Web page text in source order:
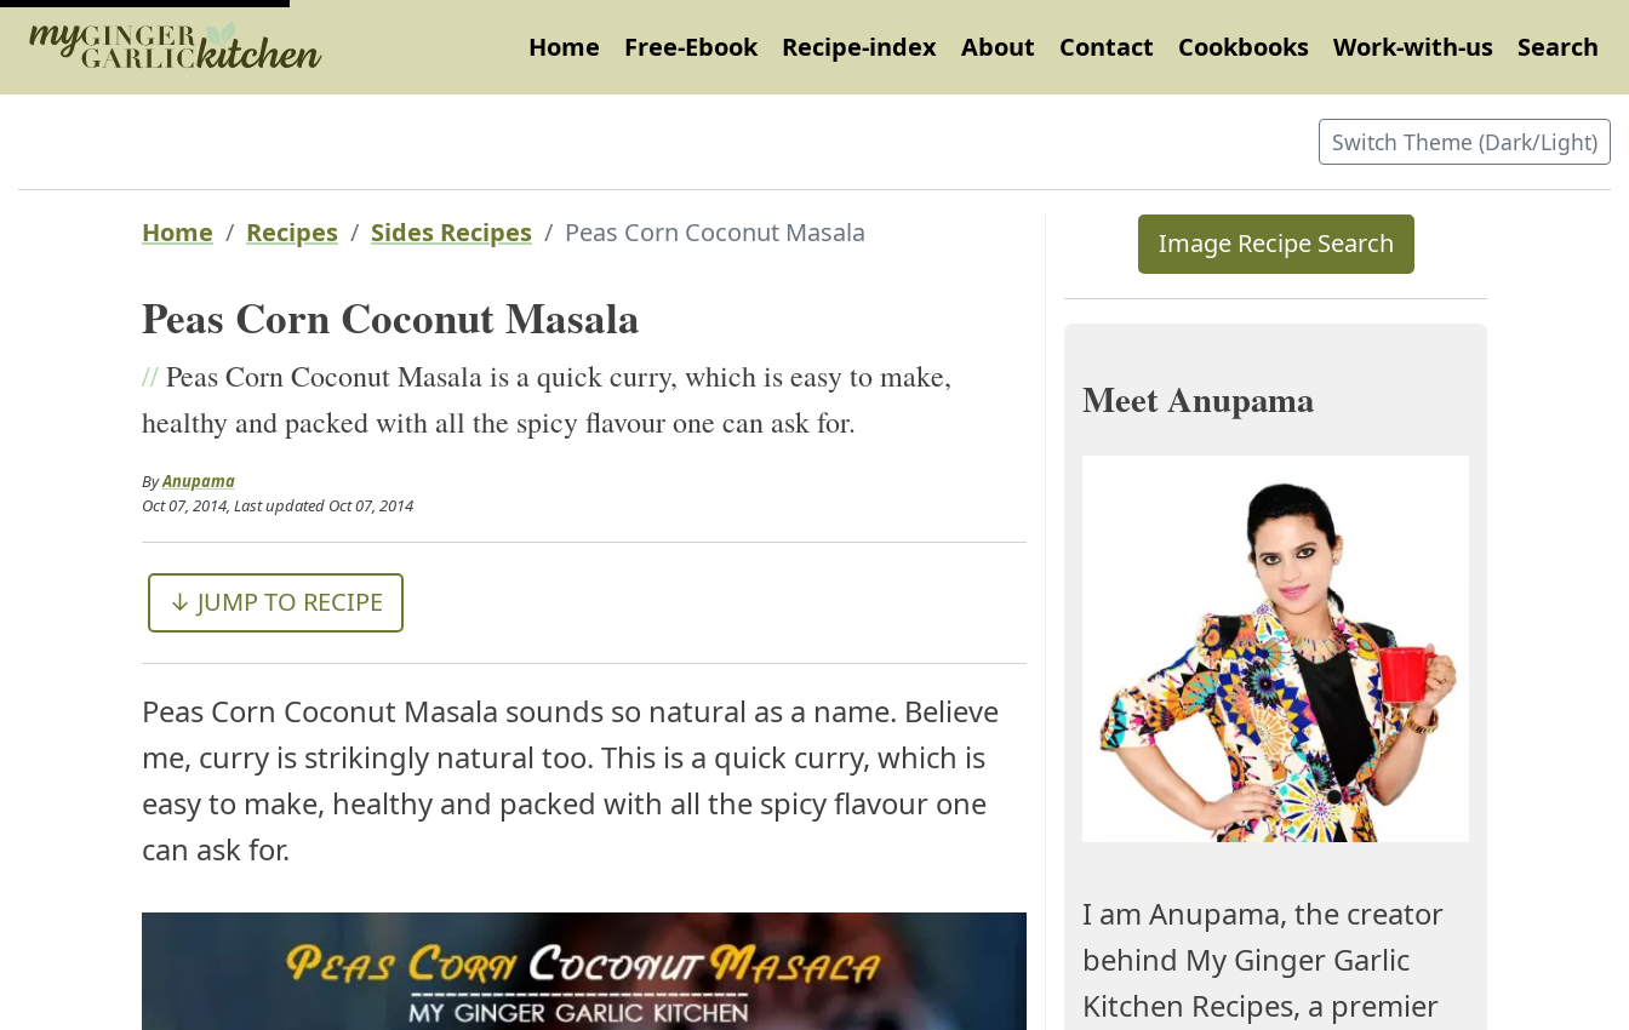
Home Free-Ebook Recipe-index About Contact Cookbooks Work-with-us Search
Switch Theme (Dark/Light)
Home Recipes Sides Recipes Peas Corn Coconut Masala
Peas Corn Coconut Masala
//Peas Corn Coconut Masala is a quick curry, which is easy to make,
healthy and packed with all the spicy flavour one can ask for.
ByAnupama
Oct 07, 2014 , Last updated Oct 07, 2014
↓ JUMP TO RECIPE
Peas Corn Coconut Masala sounds so natural as a name. Believe
me, curry is strikingly natural too. This is a quick curry, which is
easy to make, healthy and packed with all the spicy flavour one
can ask for.
Image Recipe Search
Meet Anupama
I am Anupama, the creator
behind My Ginger Garlic
Kitchen Recipes, a premier